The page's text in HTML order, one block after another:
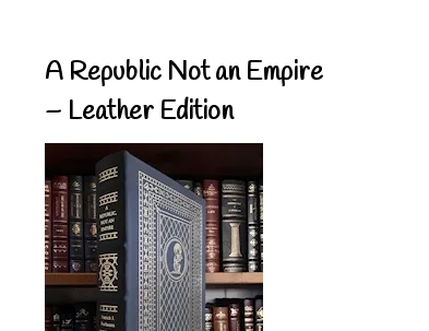
A Republic Not an Empire
– Leather Edition